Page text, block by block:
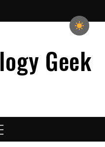
Geek